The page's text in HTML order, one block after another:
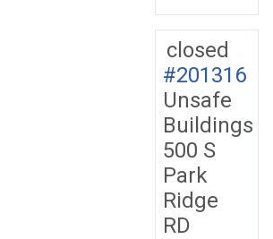
closed
#201316
Unsafe
Buildings
500 S
Park
Ridge
RD